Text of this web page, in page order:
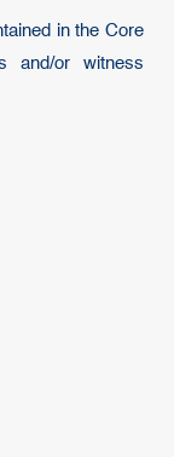
in the Core
and/or witness